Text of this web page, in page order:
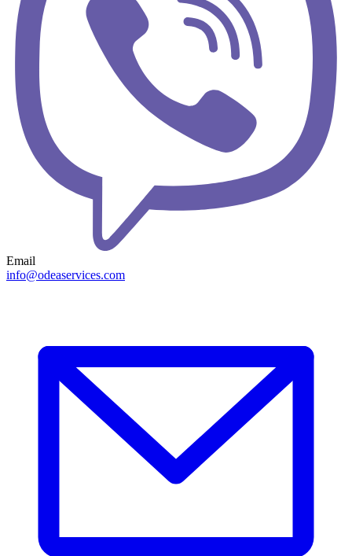
Email
info@odeaservices.com